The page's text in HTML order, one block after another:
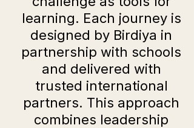
learning. Each journey is
designed by Birdiya in
partnership with schools
and delivered with
trusted international
partners. This approach
combines leadership